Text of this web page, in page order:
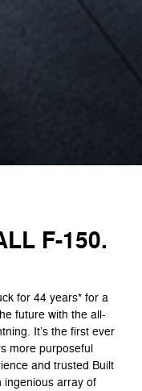
F-150.
for 44 years* for a
future with the all-
It’s the first ever
more purposeful
and trusted Built
ingenious array of